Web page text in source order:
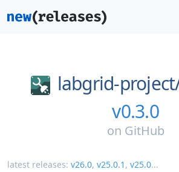
labgrid-
v0.3.0
on GitHub
latest releases: v26.0, v25.0.1 , v25.0...